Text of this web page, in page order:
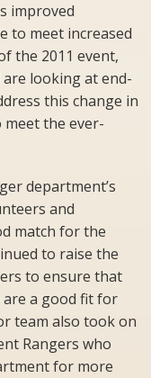
improved
to meet increased
the 2011 event,
are looking at end-
this change in
the ever-
department’s
and
match for the
to raise the
to ensure that
a good fit for
team also took on
Rangers who
for more